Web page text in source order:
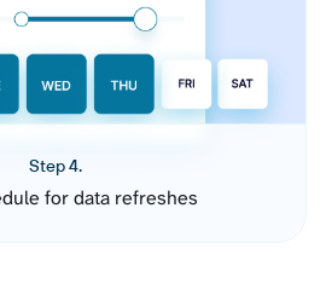
Step 4.
for data refreshes